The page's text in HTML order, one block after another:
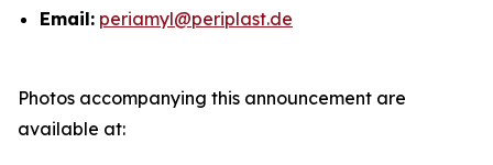
Email: periamyl@periplast.de
Photos accompanying this announcement are
available at: